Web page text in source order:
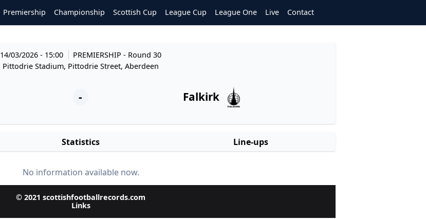
Premiership Championship Scottish Cup League Cup League One Live Contact
14/03/2026 - 15:00 PREMIERSHIP- Round 30
Pittodrie Stadium, Pittodrie Street, Aberdeen
- Falkirk
Statistics Line-ups
No information available now.
© 2021 scottishfootballrecords.com
Links